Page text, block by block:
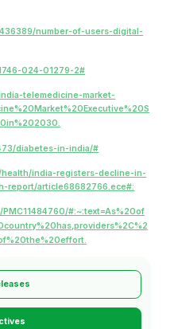
number-of-users-digital-
024-01279-2#
telemedicine-market-
diabetes-in-india/#
india-registers-decline-in-
report/article68682766.ece#:
#:~:text=As%20of